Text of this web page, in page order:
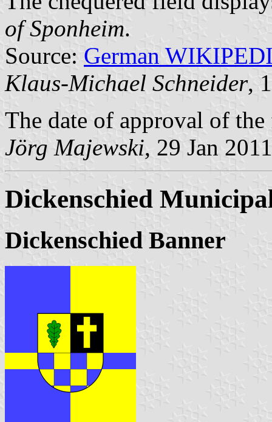
of Sponheim.
Source: German
Klaus-Michael Schneider,
The date of approval of
Jörg Majewski, 29 Jan 2011
Dickenschied
Dickenschied Banner